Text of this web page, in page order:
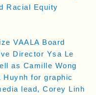
Racial Equity
VAALA Board
Director Ysa Le
as Camille Wong
Huynh for graphic
lead, Corey Linh